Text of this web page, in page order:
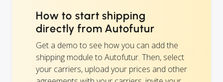
How to start shipping
directly from Autofutur
Get a demo to see how you can add the
shipping module to Autofutur. Then, select
your carriers, upload your prices and other